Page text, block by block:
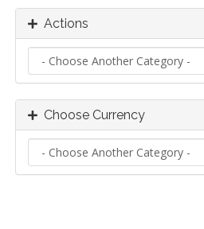
Actions
Choose Currency